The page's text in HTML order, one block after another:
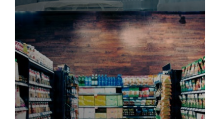
Power your supply chain with robust, end-to-
end CPG logistics.